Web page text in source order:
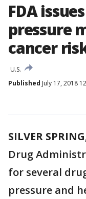
FDA
pressure
cancer
U.S.
Published July 17, 2018
SILVER
Drug
for several
pressure and